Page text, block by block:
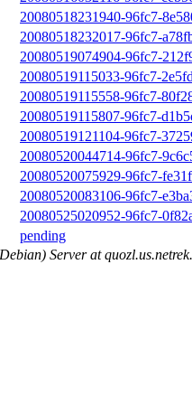
20080518231940-96fc7-
20080518232017-96fc7-
20080519074904-96fc7-
20080519115033-96fc7-
20080519115558-96fc7-
20080519115807-96fc7-
20080519121104-96fc7-
20080520044714-96fc7-
20080520075929-96fc7-
20080520083106-96fc7-
20080525020952-96fc7-
pending
Server at